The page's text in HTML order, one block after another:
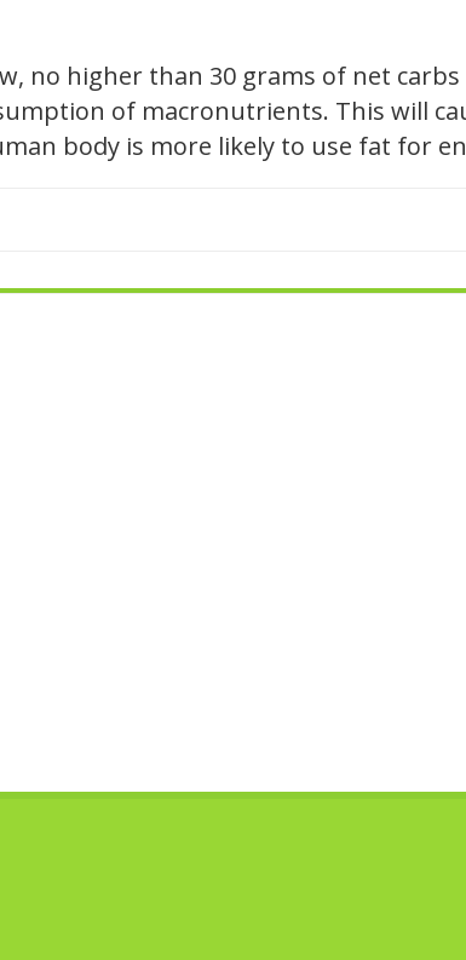
no higher than 30 grams of net
of macronutrients. This will
body is more likely to use fat for